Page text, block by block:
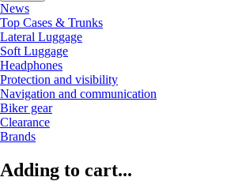
News
Top Cases & Trunks
Lateral Luggage
Soft Luggage
Headphones
Protection and visibility
Navigation and communication
Biker gear
Clearance
Brands
Adding to cart...